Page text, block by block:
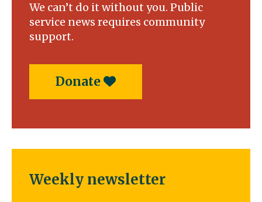
We can’t do it without you. Public
service news requires community
support.
Donate
Weekly newsletter